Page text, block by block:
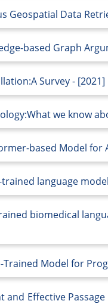
Geospatial Data
based Graph
Survey - [2021]
we know
based Model
trained language
biomedical
Trained Model for
and Effective